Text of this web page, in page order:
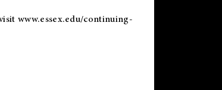
www.essex.edu/continuing-